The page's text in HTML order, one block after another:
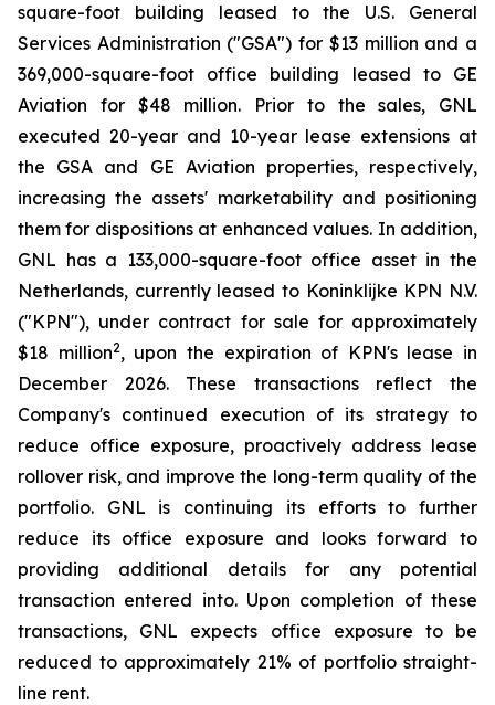
square-foot building leased to the U.S. General
Services Administration ("GSA") for $13 million and a
369,000-square-foot office building leased to GE
Aviation for $48 million. Prior to the sales, GNL
executed 20-year and 10-year lease extensions at
the GSA and GE Aviation properties, respectively,
increasing the assets' marketability and positioning
them for dispositions at enhanced values. In addition,
GNL has a 133,000-square-foot office asset in the
Netherlands, currently leased to Koninklijke KPN N.V.
("KPN"), under contract for sale for approximately
$18 million2, upon the expiration of KPN's lease in
December 2026. These transactions reflect the
Company's continued execution of its strategy to
reduce office exposure, proactively address lease
rollover risk, and improve the long-term quality of the
portfolio. GNL is continuing its efforts to further
reduce its office exposure and looks forward to
providing additional details for any potential
transaction entered into. Upon completion of these
transactions, GNL expects office exposure to be
reduced to approximately 21% of portfolio straight-
line rent.